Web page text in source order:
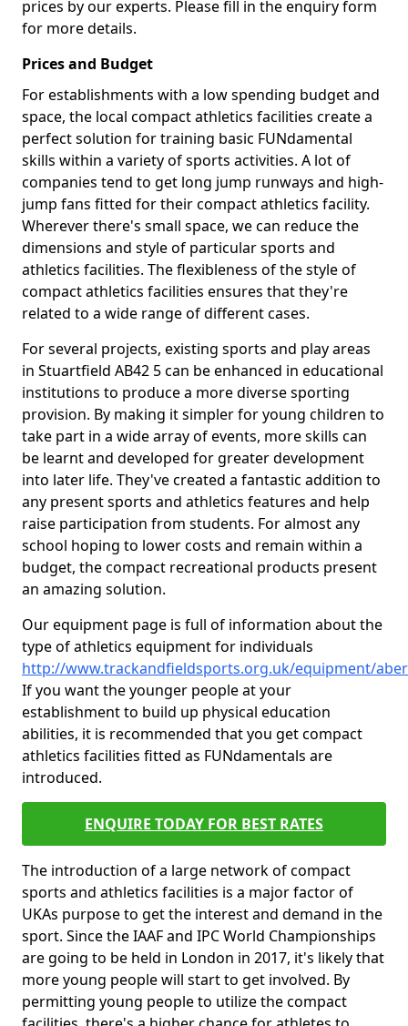
prices by our experts. Please fill in the enquiry form
for more details.
Prices and Budget
For establishments with a low spending budget and
space, the local compact athletics facilities create a
perfect solution for training basic FUNdamental
skills within a variety of sports activities. A lot of
companies tend to get long jump runways and high-
jump fans fitted for their compact athletics facility.
Wherever there's small space, we can reduce the
dimensions and style of particular sports and
athletics facilities. The flexibleness of the style of
compact athletics facilities ensures that they're
related to a wide range of different cases.
For several projects, existing sports and play areas
in Stuartfield AB42 5 can be enhanced in educational
institutions to produce a more diverse sporting
provision. By making it simpler for young children to
take part in a wide array of events, more skills can
be learnt and developed for greater development
into later life. They've created a fantastic addition to
any present sports and athletics features and help
raise participation from students. For almost any
school hoping to lower costs and remain within a
budget, the compact recreational products present
an amazing solution.
Our equipment page is full of information about the
type of athletics equipment for individuals
http://www.trackandfieldsports.org.uk/equipment/
If you want the younger people at your
establishment to build up physical education
abilities, it is recommended that you get compact
athletics facilities fitted as FUNdamentals are
introduced.
ENQUIRE TODAY FOR BEST RATES
The introduction of a large network of compact
sports and athletics facilities is a major factor of
UKAs purpose to get the interest and demand in the
sport. Since the IAAF and IPC World Championships
are going to be held in London in 2017, it's likely that
more young people will start to get involved. By
permitting young people to utilize the compact